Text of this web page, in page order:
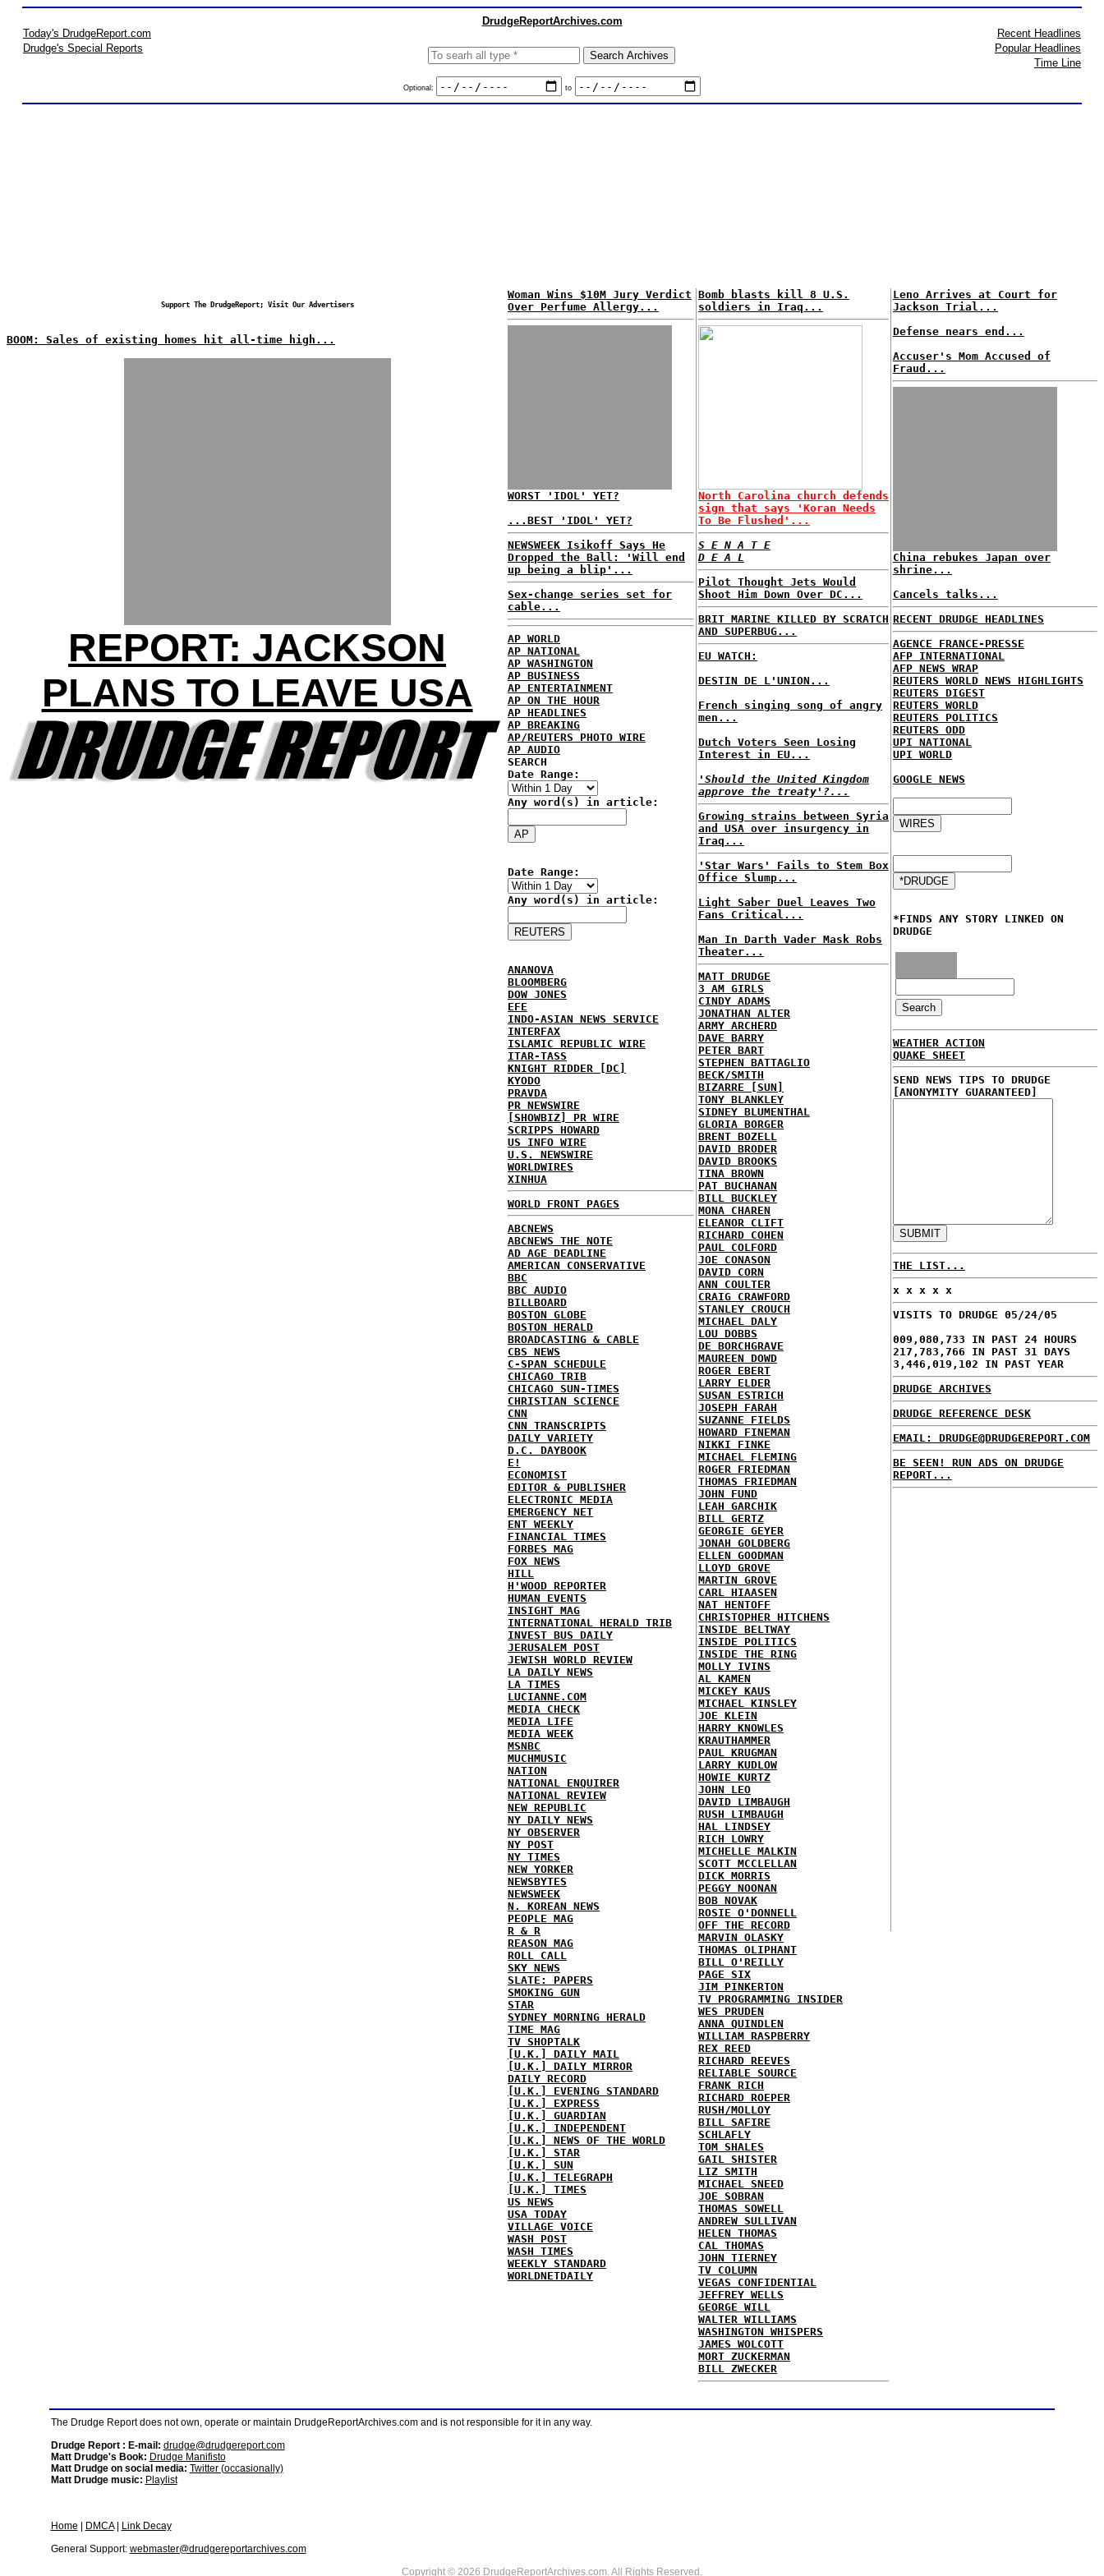
DrudgeReportArchives.com
Today's DrudgeReport.com
Drudge's Special Reports
Optional: to
Recent Headlines
Popular Headlines
Time Line
Support The DrudgeReport; Visit Our Advertisers
BOOM: Sales of existing homes hit all-time high...
REPORT: JACKSON
PLANS TO LEAVE USA
Woman Wins $10M Jury Verdict
Over Perfume Allergy...
WORST 'IDOL' YET?
...BEST 'IDOL' YET?
NEWSWEEK Isikoff Says He
Dropped the Ball: 'Will end
up being a blip'...
Sex-change series set for
cable...
AP WORLD
AP NATIONAL
AP WASHINGTON
AP BUSINESS
AP ENTERTAINMENT
AP ON THE HOUR
AP HEADLINES
AP BREAKING
AP/REUTERS PHOTO WIRE
AP AUDIO
SEARCH
Date Range:
Any word(s) in article:
Date Range:
Any word(s) in article:
ANANOVA
BLOOMBERG
DOW JONES
EFE
INDO-ASIAN NEWS SERVICE
INTERFAX
ISLAMIC REPUBLIC WIRE
ITAR-TASS
KNIGHT RIDDER [DC]
KYODO
PRAVDA
PR NEWSWIRE
[SHOWBIZ] PR WIRE
SCRIPPS HOWARD
US INFO WIRE
U.S. NEWSWIRE
WORLDWIRES
XINHUA
WORLD FRONT PAGES
ABCNEWS
ABCNEWS THE NOTE
AD AGE DEADLINE
AMERICAN CONSERVATIVE
BBC
BBC AUDIO
BILLBOARD
BOSTON GLOBE
BOSTON HERALD
BROADCASTING & CABLE
CBS NEWS
C-SPAN SCHEDULE
CHICAGO TRIB
CHICAGO SUN-TIMES
CHRISTIAN SCIENCE
CNN
CNN TRANSCRIPTS
DAILY VARIETY
D.C. DAYBOOK
E!
ECONOMIST
EDITOR & PUBLISHER
ELECTRONIC MEDIA
EMERGENCY NET
ENT WEEKLY
FINANCIAL TIMES
FORBES MAG
FOX NEWS
HILL
H'WOOD REPORTER
HUMAN EVENTS
INSIGHT MAG
INTERNATIONAL HERALD TRIB
INVEST BUS DAILY
JERUSALEM POST
JEWISH WORLD REVIEW
LA DAILY NEWS
LA TIMES
LUCIANNE.COM
MEDIA CHECK
MEDIA LIFE
MEDIA WEEK
MSNBC
MUCHMUSIC
NATION
NATIONAL ENQUIRER
NATIONAL REVIEW
NEW REPUBLIC
NY DAILY NEWS
NY OBSERVER
NY POST
NY TIMES
NEW YORKER
NEWSBYTES
NEWSWEEK
N. KOREAN NEWS
PEOPLE MAG
R & R
REASON MAG
ROLL CALL
SKY NEWS
SLATE: PAPERS
SMOKING GUN
STAR
SYDNEY MORNING HERALD
TIME MAG
TV SHOPTALK
[U.K.] DAILY MAIL
[U.K.] DAILY MIRROR
DAILY RECORD
[U.K.] EVENING STANDARD
[U.K.] EXPRESS
[U.K.] GUARDIAN
[U.K.] INDEPENDENT
[U.K.] NEWS OF THE WORLD
[U.K.] STAR
[U.K.] SUN
[U.K.] TELEGRAPH
[U.K.] TIMES
US NEWS
USA TODAY
VILLAGE VOICE
WASH POST
WASH TIMES
WEEKLY STANDARD
WORLDNETDAILY
Bomb blasts kill 8 U.S.
soldiers in Iraq...
North Carolina church defends
sign that says 'Koran Needs
To Be Flushed'...
S E N A T E
D E A L
Pilot Thought Jets Would
Shoot Him Down Over DC...
BRIT MARINE KILLED BY SCRATCH
AND SUPERBUG...
EU WATCH:
DESTIN DE L'UNION...
French singing song of angry
men...
Dutch Voters Seen Losing
Interest in EU...
'Should the United Kingdom
approve the treaty'?...
Growing strains between Syria
and USA over insurgency in
Iraq...
'Star Wars' Fails to Stem Box
Office Slump...
Light Saber Duel Leaves Two
Fans Critical...
Man In Darth Vader Mask Robs
Theater...
MATT DRUDGE
3 AM GIRLS
CINDY ADAMS
JONATHAN ALTER
ARMY ARCHERD
DAVE BARRY
PETER BART
STEPHEN BATTAGLIO
BECK/SMITH
BIZARRE [SUN]
TONY BLANKLEY
SIDNEY BLUMENTHAL
GLORIA BORGER
BRENT BOZELL
DAVID BRODER
DAVID BROOKS
TINA BROWN
PAT BUCHANAN
BILL BUCKLEY
MONA CHAREN
ELEANOR CLIFT
RICHARD COHEN
PAUL COLFORD
JOE CONASON
DAVID CORN
ANN COULTER
CRAIG CRAWFORD
STANLEY CROUCH
MICHAEL DALY
LOU DOBBS
DE BORCHGRAVE
MAUREEN DOWD
ROGER EBERT
LARRY ELDER
SUSAN ESTRICH
JOSEPH FARAH
SUZANNE FIELDS
HOWARD FINEMAN
NIKKI FINKE
MICHAEL FLEMING
ROGER FRIEDMAN
THOMAS FRIEDMAN
JOHN FUND
LEAH GARCHIK
BILL GERTZ
GEORGIE GEYER
JONAH GOLDBERG
ELLEN GOODMAN
LLOYD GROVE
MARTIN GROVE
CARL HIAASEN
NAT HENTOFF
CHRISTOPHER HITCHENS
INSIDE BELTWAY
INSIDE POLITICS
INSIDE THE RING
MOLLY IVINS
AL KAMEN
MICKEY KAUS
MICHAEL KINSLEY
JOE KLEIN
HARRY KNOWLES
KRAUTHAMMER
PAUL KRUGMAN
LARRY KUDLOW
HOWIE KURTZ
JOHN LEO
DAVID LIMBAUGH
RUSH LIMBAUGH
HAL LINDSEY
RICH LOWRY
MICHELLE MALKIN
SCOTT MCCLELLAN
DICK MORRIS
PEGGY NOONAN
BOB NOVAK
ROSIE O'DONNELL
OFF THE RECORD
MARVIN OLASKY
THOMAS OLIPHANT
BILL O'REILLY
PAGE SIX
JIM PINKERTON
TV PROGRAMMING INSIDER
WES PRUDEN
ANNA QUINDLEN
WILLIAM RASPBERRY
REX REED
RICHARD REEVES
RELIABLE SOURCE
FRANK RICH
RICHARD ROEPER
RUSH/MOLLOY
BILL SAFIRE
SCHLAFLY
TOM SHALES
GAIL SHISTER
LIZ SMITH
MICHAEL SNEED
JOE SOBRAN
THOMAS SOWELL
ANDREW SULLIVAN
HELEN THOMAS
CAL THOMAS
JOHN TIERNEY
TV COLUMN
VEGAS CONFIDENTIAL
JEFFREY WELLS
GEORGE WILL
WALTER WILLIAMS
WASHINGTON WHISPERS
JAMES WOLCOTT
MORT ZUCKERMAN
BILL ZWECKER
Leno Arrives at Court for
Jackson Trial...
Defense nears end...
Accuser's Mom Accused of
Fraud...
China rebukes Japan over
shrine...
Cancels talks...
RECENT DRUDGE HEADLINES
AGENCE FRANCE-PRESSE
AFP INTERNATIONAL
AFP NEWS WRAP
REUTERS WORLD NEWS HIGHLIGHTS
REUTERS DIGEST
REUTERS WORLD
REUTERS POLITICS
REUTERS ODD
UPI NATIONAL
UPI WORLD
GOOGLE NEWS
*FINDS ANY STORY LINKED ON
DRUDGE
WEATHER ACTION
QUAKE SHEET
SEND NEWS TIPS TO DRUDGE
[ANONYMITY GUARANTEED]
THE LIST...
x x x x x
VISITS TO DRUDGE 05/24/05
009,080,733 IN PAST 24 HOURS
217,783,766 IN PAST 31 DAYS
3,446,019,102 IN PAST YEAR
DRUDGE ARCHIVES
DRUDGE REFERENCE DESK
EMAIL: DRUDGE@DRUDGEREPORT.COM
BE SEEN! RUN ADS ON DRUDGE
REPORT...
The Drudge Report does not own, operate or maintain DrudgeReportArchives.com and is not responsible for it in any way.
Drudge Report : E-mail: drudge@drudgereport.com
Matt Drudge's Book: Drudge Manifisto
Matt Drudge on social media: Twitter (occasionally)
Matt Drudge music: Playlist
Home DMCA|
Link Decay
General Support: webmaster@drudgereportarchives.com
Copyright © 2026 DrudgeReportArchives.com. All Rights Reserved.